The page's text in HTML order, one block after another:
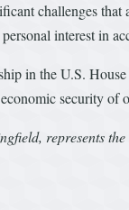
challenges
interest in
in the U.S.
security of
represents